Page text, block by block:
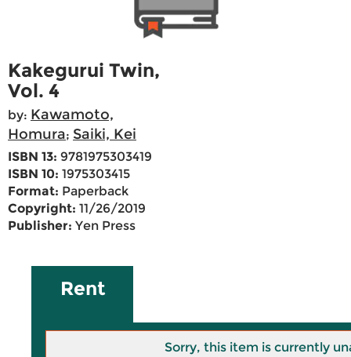
Kakegurui Twin,
Vol. 4
by: Kawamoto,
Homura; Saiki, Kei
ISBN 13: 9781975303419
ISBN 10: 1975303415
Format: Paperback
Copyright: 11/26/2019
Publisher: Yen Press
Rent
Sorry, this item is currently